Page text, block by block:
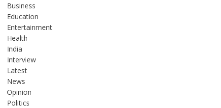
Business
Education
Entertainment
Health
India
Interview
Latest
News
Opinion
Politics